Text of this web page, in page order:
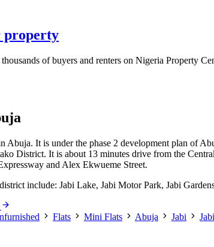
property
of buyers and renters on Nigeria Property
Abuja. It is under the phase 2 development plan of
District. It is about 13 minutes drive from the
and Alex Ekwueme Street.
include: Jabi Lake, Jabi Motor Park, Jabi
Flats Mini Flats Abuja Jabi